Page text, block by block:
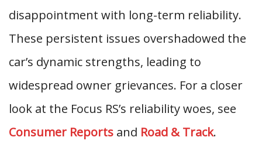
disappointment with long-term reliability.
These persistent issues overshadowed the
car’s dynamic strengths, leading to
widespread owner grievances. For a closer
look at the Focus RS’s reliability woes, see
Consumer Reports and Road & Track.